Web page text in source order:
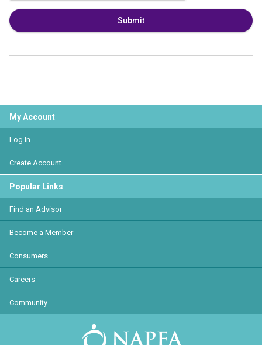
Submit
My Account
Log In
Create Account
Popular Links
Find an Advisor
Become a Member
Consumers
Careers
Community